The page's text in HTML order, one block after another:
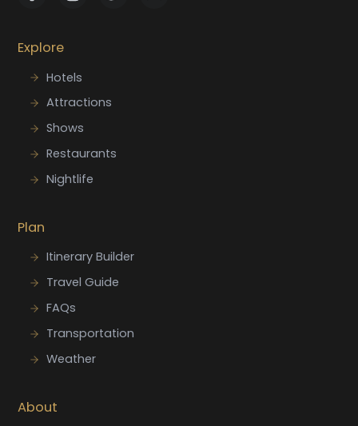
Explore
Hotels
Attractions
Shows
Restaurants
Nightlife
Plan
Itinerary Builder
Travel Guide
FAQs
Transportation
Weather
About